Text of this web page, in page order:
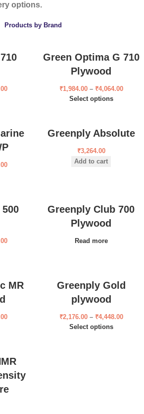
options.
Products by Brand
Green Optima G 710
Plywood
₹1,984.00 – ₹4,064.00
Select options
Greenply Absolute
₹3,264.00
Add to cart
Greenply Club 700
Plywood
Read more
MR
Greenply Gold
plywood
₹2,176.00 – ₹4,448.00
Select options